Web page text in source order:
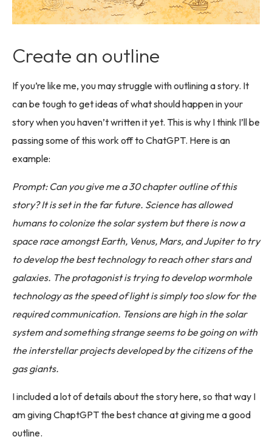
Create an outline
If you’re like me, you may struggle with outlining a story. It
can be tough to get ideas of what should happen in your
story when you haven’t written it yet. This is why I think I’ll be
passing some of this work off to ChatGPT. Here is an
example:
Prompt: Can you give me a 30 chapter outline of this
story? It is set in the far future. Science has allowed
humans to colonize the solar system but there is now a
space race amongst Earth, Venus, Mars, and Jupiter to try
to develop the best technology to reach other stars and
galaxies. The protagonist is trying to develop wormhole
technology as the speed of light is simply too slow for the
required communication. Tensions are high in the solar
system and something strange seems to be going on with
the interstellar projects developed by the citizens of the
gas giants.
I included a lot of details about the story here, so that way I
am giving ChaptGPT the best chance at giving me a good
outline.